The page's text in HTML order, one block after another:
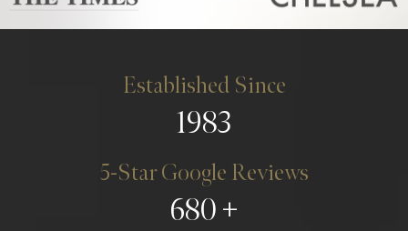
Established Since
1983
5-Star Google Reviews
680